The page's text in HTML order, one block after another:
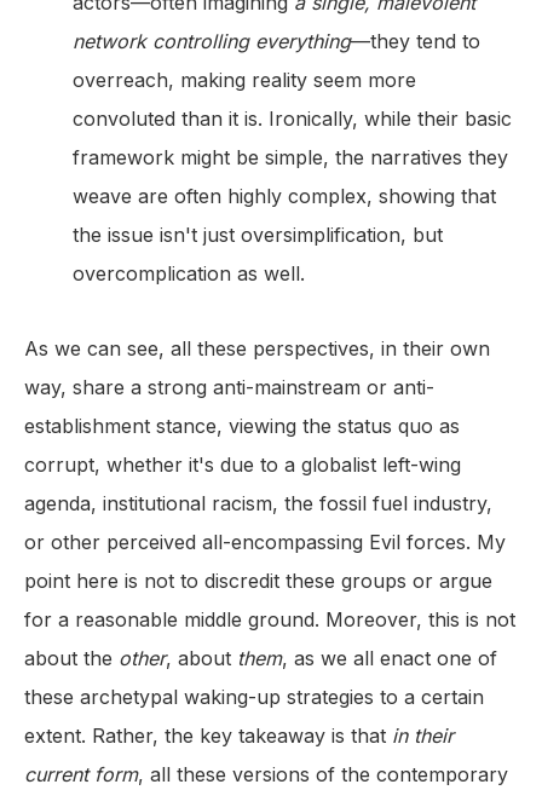
network controlling everything—they tend to
overreach, making reality seem more
convoluted than it is. Ironically, while their basic
framework might be simple, the narratives they
weave are often highly complex, showing that
the issue isn't just oversimplification, but
overcomplication as well.
As we can see, all these perspectives, in their own
way, share a strong anti-mainstream or anti-
establishment stance, viewing the status quo as
corrupt, whether it's due to a globalist left-wing
agenda, institutional racism, the fossil fuel industry,
or other perceived all-encompassing Evil forces. My
point here is not to discredit these groups or argue
for a reasonable middle ground. Moreover, this is not
about the other, about them, as we all enact one of
these archetypal waking-up strategies to a certain
extent. Rather, the key takeaway is that in their
current form, all these versions of the contemporary